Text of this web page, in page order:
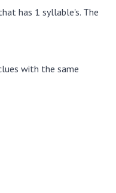
has 1 syllable's. The
with the same